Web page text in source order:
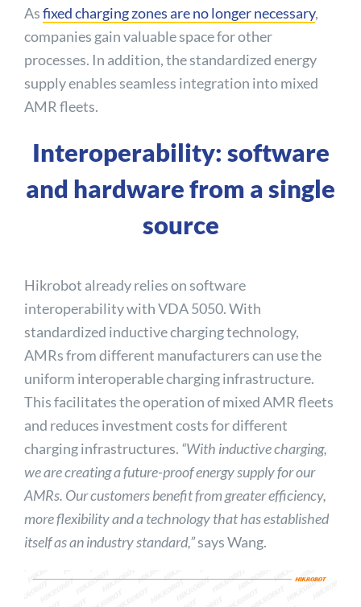
Asfixed charging zones are no longer necessary,
companies gain valuable space for other
processes. In addition, the standardized energy
supply enables seamless integration into mixed
AMR fleets.
Interoperability: software
and hardware from a single
source
Hikrobot already relies on software
interoperability with VDA 5050. With
standardized inductive charging technology,
AMRs from different manufacturers can use the
uniform interoperable charging infrastructure.
This facilitates the operation of mixed AMR fleets
and reduces investment costs for different
charging infrastructures. “With inductive charging,
we are creating a future-proof energy supply for our
AMRs. Our customers benefit from greater efficiency,
more flexibility and a technology that has established
itself as an industry standard,”says Wang.